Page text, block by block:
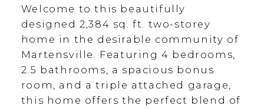
Welcome to this beautifully
designed 2,384 sq. ft. two-storey
home in the desirable community of
Martensville. Featuring 4 bedrooms,
2.5 bathrooms, a spacious bonus
room, and a triple attached garage,
this home offers the perfect blend of